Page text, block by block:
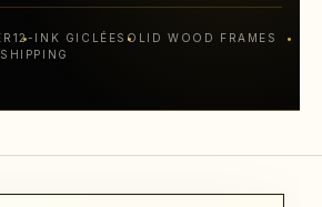
12-INK GICLÉESOLID WOOD FRAMES